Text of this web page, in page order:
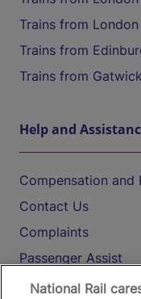
Trains from
Trains from
Trains from
Help and
Compensation and
Contact Us
Complaints
Passenger Assist
Media
National Rail